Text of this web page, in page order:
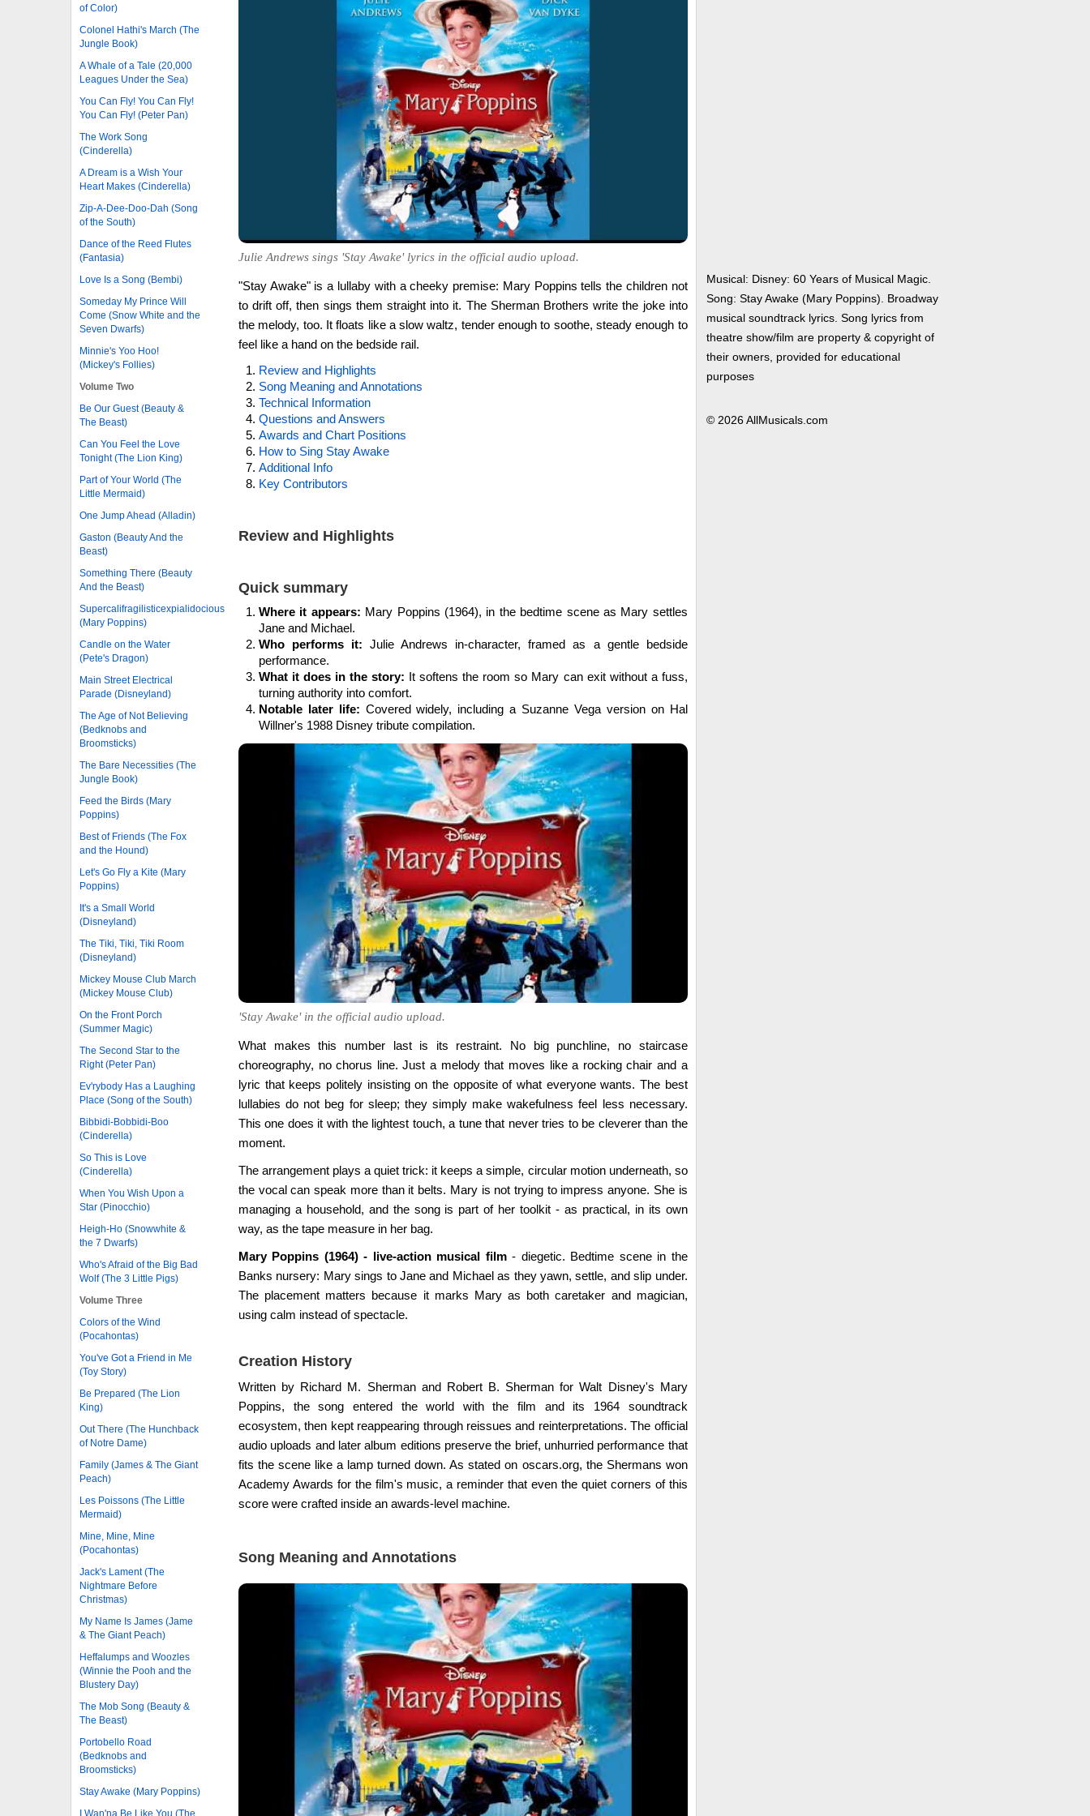
of Color)
Colonel Hathi's March (The
Jungle Book)
A Whale of a Tale (20,000
Leagues Under the Sea)
You Can Fly! You Can Fly!
You Can Fly! (Peter Pan)
The Work Song
(Cinderella)
A Dream is a Wish Your
Heart Makes (Cinderella)
Zip-A-Dee-Doo-Dah (Song
of the South)
Dance of the Reed Flutes
(Fantasia)
Love Is a Song (Bembi)
Someday My Prince Will
Come (Snow White and the
Seven Dwarfs)
Minnie's Yoo Hoo!
(Mickey's Follies)
Volume Two
Be Our Guest (Beauty &
The Beast)
Can You Feel the Love
Tonight (The Lion King)
Part of Your World (The
Little Mermaid)
One Jump Ahead (Alladin)
Gaston (Beauty And the
Beast)
Something There (Beauty
And the Beast)
Supercalifragilisticexpialidocious
(Mary Poppins)
Candle on the Water
(Pete's Dragon)
Main Street Electrical
Parade (Disneyland)
The Age of Not Believing
(Bedknobs and
Broomsticks)
The Bare Necessities (The
Jungle Book)
Feed the Birds (Mary
Poppins)
Best of Friends (The Fox
and the Hound)
Let's Go Fly a Kite (Mary
Poppins)
It's a Small World
(Disneyland)
The Tiki, Tiki, Tiki Room
(Disneyland)
Mickey Mouse Club March
(Mickey Mouse Club)
On the Front Porch
(Summer Magic)
The Second Star to the
Right (Peter Pan)
Ev'rybody Has a Laughing
Place (Song of the South)
Bibbidi-Bobbidi-Boo
(Cinderella)
So This is Love
(Cinderella)
When You Wish Upon a
Star (Pinocchio)
Heigh-Ho (Snowwhite &
the 7 Dwarfs)
Who's Afraid of the Big Bad
Wolf (The 3 Little Pigs)
Volume Three
Colors of the Wind
(Pocahontas)
You've Got a Friend in Me
(Toy Story)
Be Prepared (The Lion
King)
Out There (The Hunchback
of Notre Dame)
Family (James & The Giant
Peach)
Les Poissons (The Little
Mermaid)
Mine, Mine, Mine
(Pocahontas)
Jack's Lament (The
Nightmare Before
Christmas)
My Name Is James (Jame
& The Giant Peach)
Heffalumps and Woozles
(Winnie the Pooh and the
Blustery Day)
The Mob Song (Beauty &
The Beast)
Portobello Road
(Bedknobs and
Broomsticks)
Stay Awake (Mary Poppins)
I Wan'na Be Like You (The
Julie Andrews sings 'Stay Awake' lyrics in the official audio upload.
"Stay Awake" is a lullaby with a cheeky premise: Mary Poppins tells the children not
to drift off, then sings them straight into it. The Sherman Brothers write the joke into
the melody, too. It floats like a slow waltz, tender enough to soothe, steady enough to
feel like a hand on the bedside rail.
Review and Highlights
Song Meaning and Annotations
Technical Information
Questions and Answers
Awards and Chart Positions
How to Sing Stay Awake
Additional Info
Key Contributors
Review and Highlights
Quick summary
Where it appears: Mary Poppins (1964), in the bedtime scene as Mary settles
Jane and Michael.
Who performs it: Julie Andrews in-character, framed as a gentle bedside
performance.
What it does in the story: It softens the room so Mary can exit without a fuss,
turning authority into comfort.
Notable later life: Covered widely, including a Suzanne Vega version on Hal
Willner's 1988 Disney tribute compilation.
'Stay Awake' in the official audio upload.
What makes this number last is its restraint. No big punchline, no staircase
choreography, no chorus line. Just a melody that moves like a rocking chair and a
lyric that keeps politely insisting on the opposite of what everyone wants. The best
lullabies do not beg for sleep; they simply make wakefulness feel less necessary.
This one does it with the lightest touch, a tune that never tries to be cleverer than the
moment.
The arrangement plays a quiet trick: it keeps a simple, circular motion underneath, so
the vocal can speak more than it belts. Mary is not trying to impress anyone. She is
managing a household, and the song is part of her toolkit - as practical, in its own
way, as the tape measure in her bag.
Mary Poppins (1964) - live-action musical film- diegetic. Bedtime scene in the
Banks nursery: Mary sings to Jane and Michael as they yawn, settle, and slip under.
The placement matters because it marks Mary as both caretaker and magician,
using calm instead of spectacle.
Creation History
Written by Richard M. Sherman and Robert B. Sherman for Walt Disney's Mary
Poppins, the song entered the world with the film and its 1964 soundtrack
ecosystem, then kept reappearing through reissues and reinterpretations. The official
audio uploads and later album editions preserve the brief, unhurried performance that
fits the scene like a lamp turned down. As stated on oscars.org, the Shermans won
Academy Awards for the film's music, a reminder that even the quiet corners of this
score were crafted inside an awards-level machine.
Song Meaning and Annotations
Musical: Disney: 60 Years of Musical Magic.
Song: Stay Awake (Mary Poppins). Broadway
musical soundtrack lyrics. Song lyrics from
theatre show/film are property & copyright of
their owners, provided for educational
purposes
© 2026 AllMusicals.com